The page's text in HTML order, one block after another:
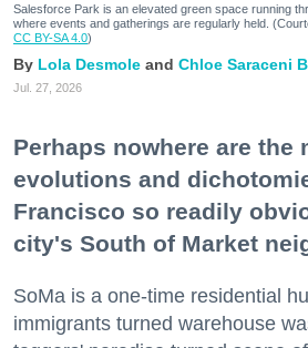
Salesforce Park is an elevated green space running
where events and gatherings are regularly held.
CC BY-SA 4.0)
Lola Desmole Chloe Saraceni
Jul. 27, 2026
Perhaps nowhere are the
evolutions and
Francisco so readily
city's South of Market
SoMa is a one-time residential
immigrants turned warehouse